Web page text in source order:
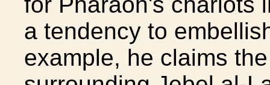
a tendency to
example, he claims